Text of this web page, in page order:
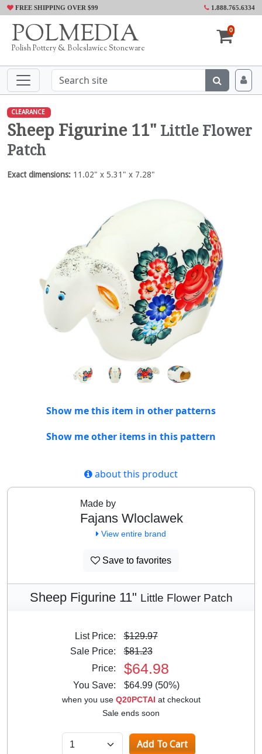
FREE SHIPPING OVER $99 1.888.765.6334
POLMEDIA
Polish Pottery & Boleslawiec Stoneware
0
CLEARANCE
Sheep Figurine 11" Little Flower
Patch
Exact dimensions: 11.02" x 5.31" x 7.28"
Show me this item in other patterns
Show me other items in this pattern
about this product
Made by
Fajans Wloclawek
View entire brand
Save to favorites
Sheep Figurine 11" Little Flower Patch
List Price:
$129.97
Sale Price:
$81.23
Price:
$64.98
You Save: $64.99 (50%)
when you use Q20PCTAI at checkout
Sale ends soon